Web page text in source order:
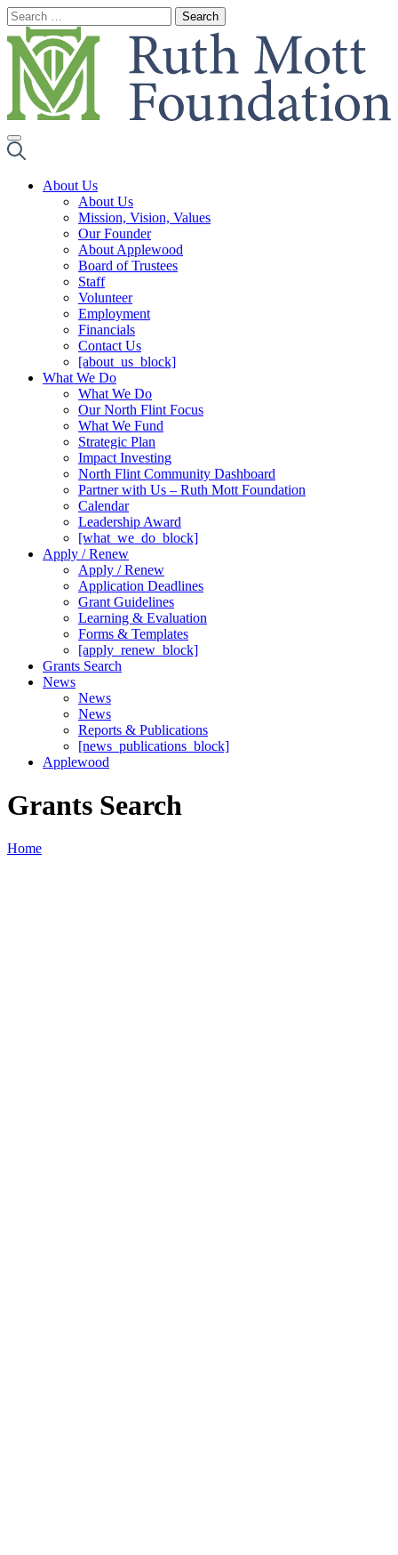
Skip
to
content
About Us
About Us
Mission, Vision, Values
Our Founder
About Applewood
Board of Trustees
Staff
Volunteer
Employment
Financials
Contact Us
[about_us_block]
What We Do
What We Do
Our North Flint Focus
What We Fund
Strategic Plan
Impact Investing
North Flint Community Dashboard
Partner with Us – Ruth Mott Foundation
Calendar
Leadership Award
[what_we_do_block]
Apply / Renew
Apply / Renew
Application Deadlines
Grant Guidelines
Learning & Evaluation
Forms & Templates
[apply_renew_block]
Grants Search
News
News
News
Reports & Publications
[news_publications_block]
Applewood
Grants Search
Home